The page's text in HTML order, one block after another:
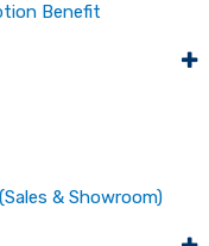
Benefit
& Showroom)